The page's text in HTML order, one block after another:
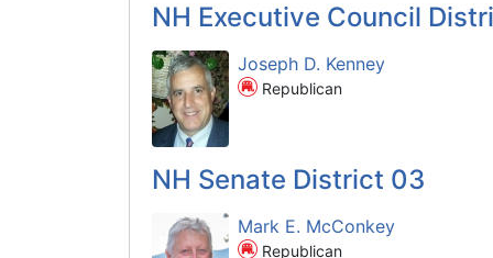
NH Executive Council
Joseph D. Kenney
Republican
NH Senate District 03
Mark E. McConkey
Republican